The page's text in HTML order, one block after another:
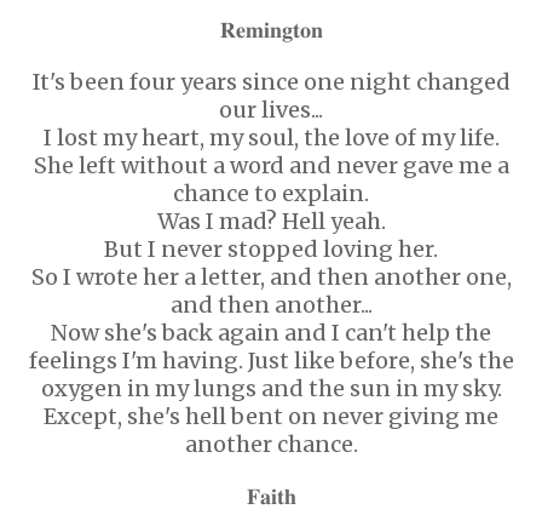
𝐑𝐞𝐦𝐢𝐧𝐠𝐭𝐨𝐧
It's been four years since one night changed
our lives...
I lost my heart, my soul, the love of my life.
She left without a word and never gave me a
chance to explain.
Was I mad? Hell yeah.
But I never stopped loving her.
So I wrote her a letter, and then another one,
and then another...
Now she's back again and I can't help the
feelings I'm having. Just like before, she's the
oxygen in my lungs and the sun in my sky.
Except, she's hell bent on never giving me
another chance.
𝐅𝐚𝐢𝐭𝐡